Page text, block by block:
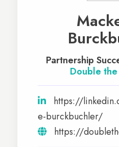
Partnership
Double
https://
e-burckbuchler/
https://